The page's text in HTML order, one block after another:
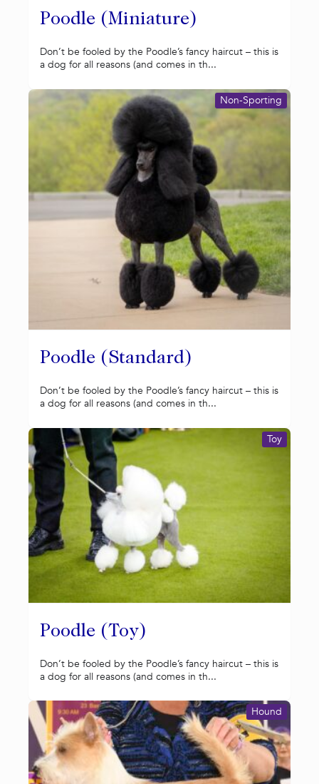
Poodle (Miniature)
Don’t be fooled by the Poodle’s fancy haircut – this is
a dog for all reasons (and comes in th...
Poodle (Standard)
Non-Sporting
Don’t be fooled by the Poodle’s fancy haircut – this is
a dog for all reasons (and comes in th...
Poodle (Toy)
Toy
Don’t be fooled by the Poodle’s fancy haircut – this is
a dog for all reasons (and comes in th...
Hound